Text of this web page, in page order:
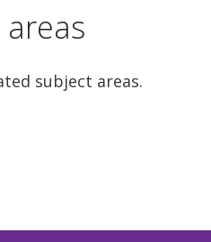
subject areas.